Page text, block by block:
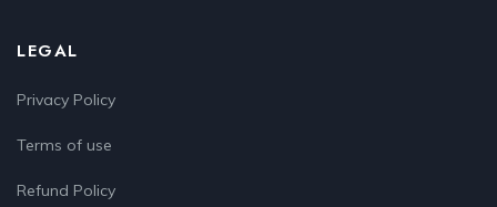
LEGAL
Privacy Policy
Terms of use
Refund Policy